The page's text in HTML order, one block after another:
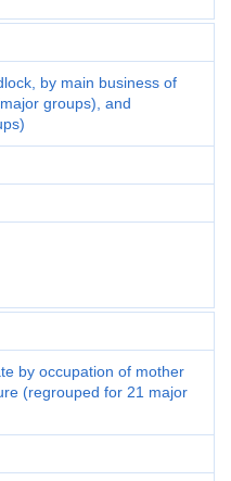
by main business of
groups), and
by occupation of mother
(regrouped for 21 major